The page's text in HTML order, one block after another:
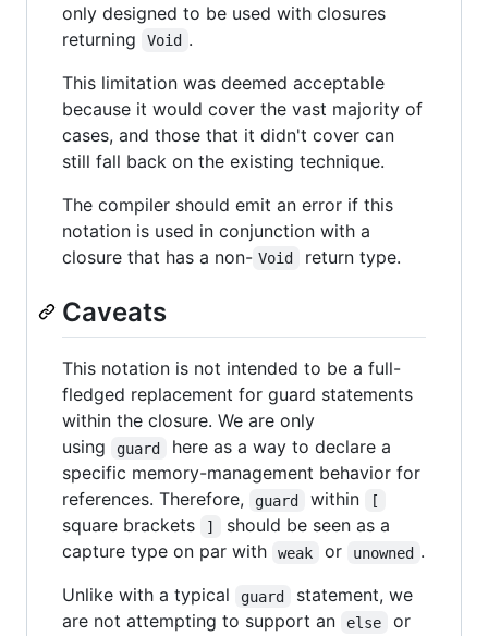
only designed to be used with closures
returning
Void .
This limitation was deemed acceptable
because it would cover the vast majority of
cases, and those that it didn't cover can
still fall back on the existing technique.
The compiler should emit an error if this
notation is used in conjunction with a
closure that has a non- Void return type.
Caveats
This notation is not intended to be a full-
fledged replacement for guard statements
within the closure. We are only
using
guard
here as a way to declare a
specific memory-management behavior for
references. Therefore,
guard within [
square brackets ]
should be seen as a
capture type on par with
weak or unowned .
Unlike with a typical
guard
statement, we
are not attempting to support an
else or